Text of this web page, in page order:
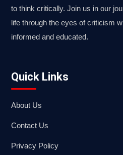
to think critically. Join us in our
life through the eyes of criticism
informed and educated.
Quick Links
About Us
Contact Us
Privacy Policy